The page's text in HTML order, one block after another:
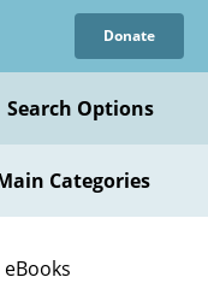
Donate
Search Options
Categories